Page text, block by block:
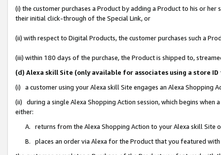
(i) the customer purchases a Product by adding a Product to his or
their initial click-through of the Special Link, or
(ii) with respect to Digital Products, the customer purchases such a
(iii) within 180 days of the purchase, the Product is shipped to,
(d) Alexa skill Site (only available for associates using a store
(i) a customer using your Alexa skill Site engages an Alexa Shopping
(ii) during a single Alexa Shopping Action session, which begins when
either:
A. returns from the Alexa Shopping Action to your Alexa skill Site
B. places an order via Alexa for the Product that you featured with